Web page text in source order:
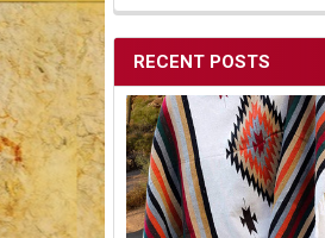
RECENT POSTS